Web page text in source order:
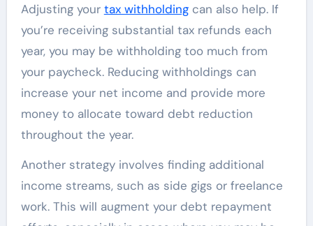
Adjusting your tax withholdingcan also help. If
you’re receiving substantial tax refunds each
year, you may be withholding too much from
your paycheck. Reducing withholdings can
increase your net income and provide more
money to allocate toward debt reduction
throughout the year.
Another strategy involves finding additional
income streams, such as side gigs or freelance
work. This will augment your debt repayment